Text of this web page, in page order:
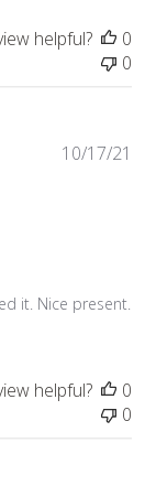
helpful?
0
0
it. Nice present.
10/17/21
helpful?
0
0